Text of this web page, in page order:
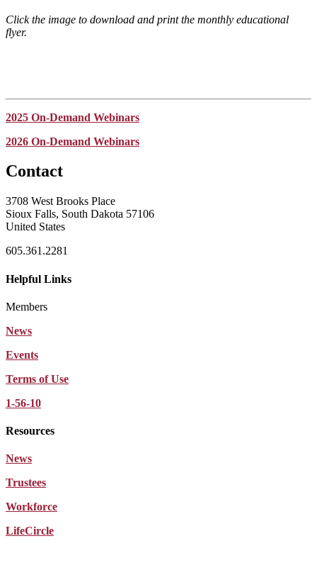
Click the image to download and print the monthly educational
flyer.
2025 On-Demand Webinars
2026 On-Demand Webinars
Contact
3708 West Brooks Place
Sioux Falls, South Dakota 57106
United States
605.361.2281
Helpful Links
Members
News
Events
Terms of Use
1-56-10
Resources
News
Trustees
Workforce
LifeCircle